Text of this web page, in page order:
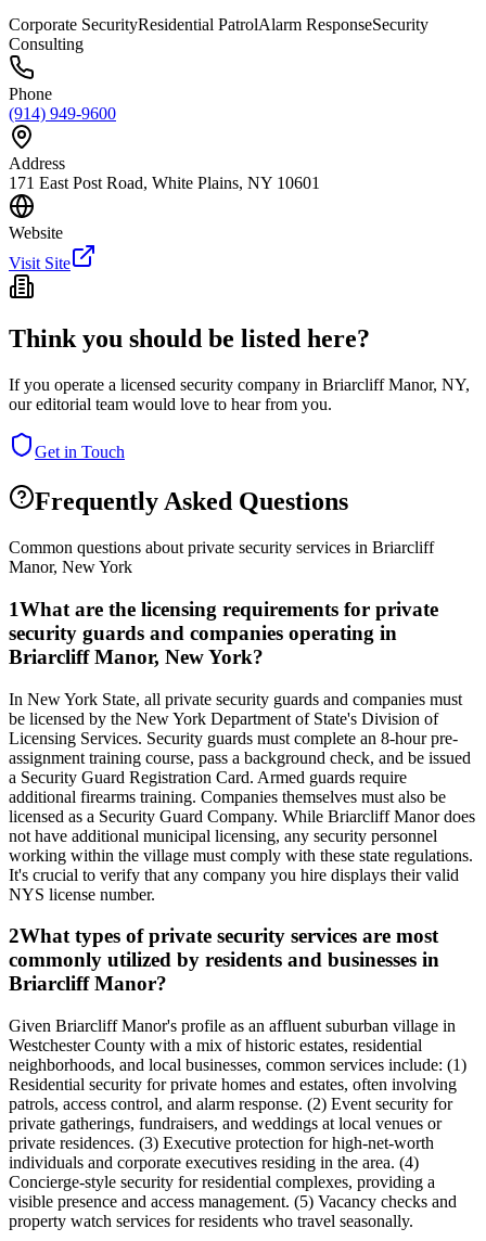
Corporate SecurityResidential PatrolAlarm ResponseSecurity
Consulting
Phone
(914) 949-9600
Address
171 East Post Road, White Plains, NY 10601
Website
Visit Site
Think you should be listed here?
If you operate a licensed security company in Briarcliff Manor, NY,
our editorial team would love to hear from you.
Get in Touch
Frequently Asked Questions
Common questions about private security services in Briarcliff
Manor, New York
1What are the licensing requirements for private
security guards and companies operating in
Briarcliff Manor, New York?
In New York State, all private security guards and companies must
be licensed by the New York Department of State's Division of
Licensing Services. Security guards must complete an 8-hour pre-
assignment training course, pass a background check, and be issued
a Security Guard Registration Card. Armed guards require
additional firearms training. Companies themselves must also be
licensed as a Security Guard Company. While Briarcliff Manor does
not have additional municipal licensing, any security personnel
working within the village must comply with these state regulations.
It's crucial to verify that any company you hire displays their valid
NYS license number.
2What types of private security services are most
commonly utilized by residents and businesses in
Briarcliff Manor?
Given Briarcliff Manor's profile as an affluent suburban village in
Westchester County with a mix of historic estates, residential
neighborhoods, and local businesses, common services include: (1)
Residential security for private homes and estates, often involving
patrols, access control, and alarm response. (2) Event security for
private gatherings, fundraisers, and weddings at local venues or
private residences. (3) Executive protection for high-net-worth
individuals and corporate executives residing in the area. (4)
Concierge-style security for residential complexes, providing a
visible presence and access management. (5) Vacancy checks and
property watch services for residents who travel seasonally.